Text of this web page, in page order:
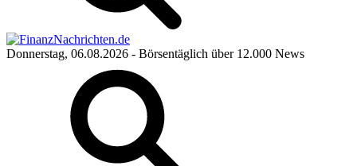
Donnerstag, 06.08.2026 - Börsentäglich über 12.000 News